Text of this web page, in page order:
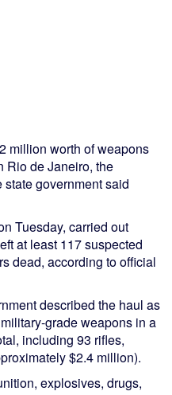
million worth of weapons
Rio de Janeiro, the
state government said
Tuesday, carried out
at least 117 suspected
dead, according to official
described the haul as
grade weapons in a
including 93 rifles,
$2.4 million).
explosives, drugs,